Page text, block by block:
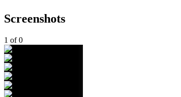
Screenshots
1 of0